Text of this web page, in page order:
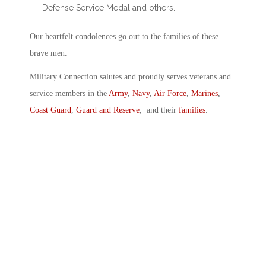
Defense Service Medal and others.
Our heartfelt condolences go out to the families of these
brave men.
Military Connection salutes and proudly serves veterans and
service members in the Army, Navy, Air Force, Marines,
Coast Guard, Guard and Reserve, and their families.